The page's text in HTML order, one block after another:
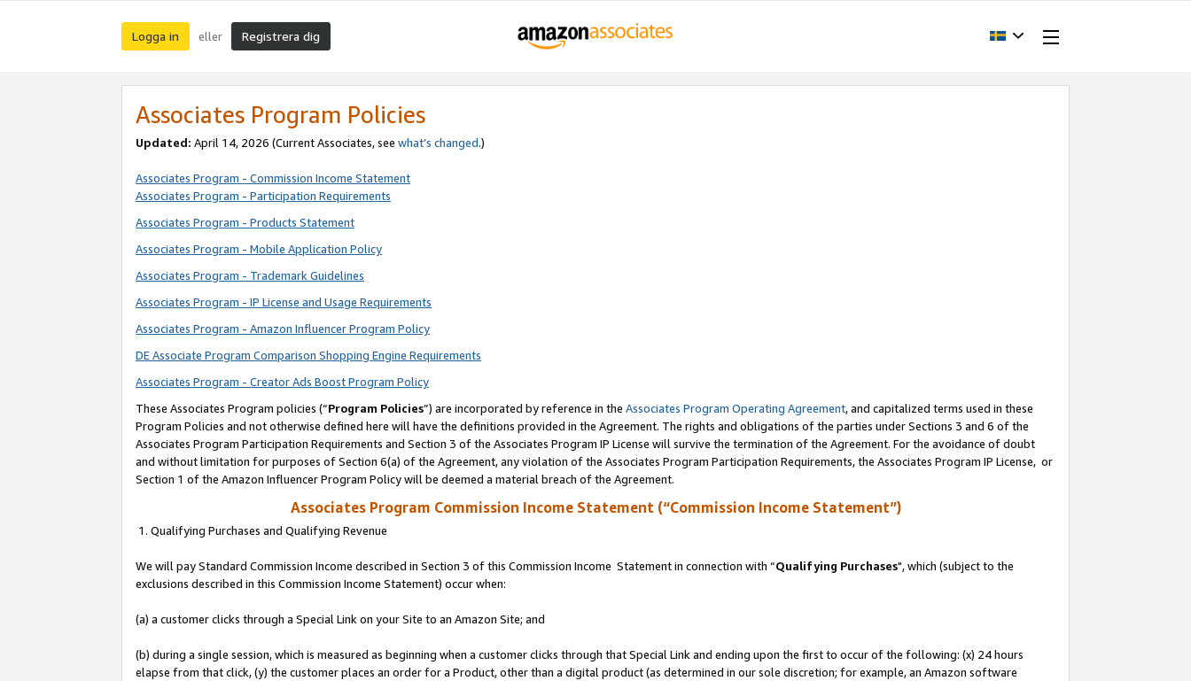
Logga in eller Registrera dig
Associates Program Policies
Updated: April 14, 2026 (Current Associates, see what’s changed.)
Associates Program - Commission Income Statement
Associates Program - Participation Requirements
Associates Program - Products Statement
Associates Program - Mobile Application Policy
Associates Program - Trademark Guidelines
Associates Program - IP License and Usage Requirements
Associates Program - Amazon Influencer Program Policy
DE Associate Program Comparison Shopping Engine Requirements
Associates Program - Creator Ads Boost Program Policy
These Associates Program policies (“Program Policies”) are incorporated by reference in the Associates Program Operating Agreement, and capitalized terms used in these
Program Policies and not otherwise defined here will have the definitions provided in the Agreement. The rights and obligations of the parties under Sections 3 and 6 of the
Associates Program Participation Requirements and Section 3 of the Associates Program IP License will survive the termination of the Agreement. For the avoidance of doubt
and without limitation for purposes of Section 6(a) of the Agreement, any violation of the Associates Program Participation Requirements, the Associates Program IP License, or
Section 1 of the Amazon Influencer Program Policy will be deemed a material breach of the Agreement.
Associates Program Commission Income Statement (“Commission Income Statement”)
1. Qualifying Purchases and Qualifying Revenue
We will pay Standard Commission Income described in Section 3 of this Commission Income Statement in connection with “Qualifying Purchases", which (subject to the
exclusions described in this Commission Income Statement) occur when:
(a) a customer clicks through a Special Link on your Site to an Amazon Site; and
(b) during a single session, which is measured as beginning when a customer clicks through that Special Link and ending upon the first to occur of the following: (x) 24 hours
elapse from that click, (y) the customer places an order for a Product, other than a digital product (as determined in our sole discretion; for example, an Amazon software